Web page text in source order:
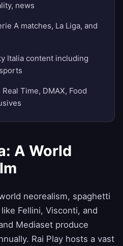
news
A matches, La Liga, and
Italia content including
Real Time, DMAX, Food
A World
neorealism, spaghetti
Fellini, Visconti, and
Mediaset produce
Rai Play hosts a vast